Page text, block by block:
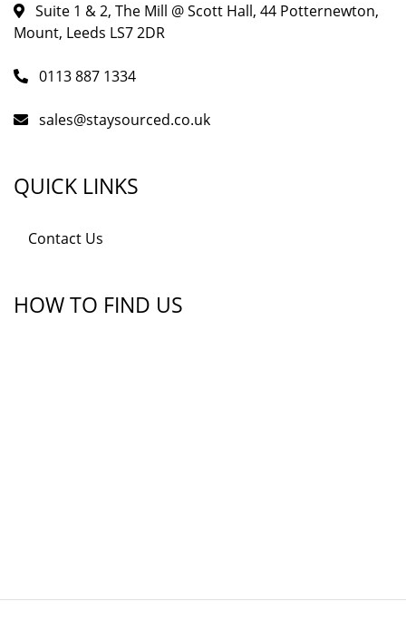
Suite 1 & 2, The Mill @ Scott Hall, 44 Potternewton,
Mount, Leeds LS7 2DR
0113 887 1334
sales@staysourced.co.uk
QUICK LINKS
Contact Us
HOW TO FIND US